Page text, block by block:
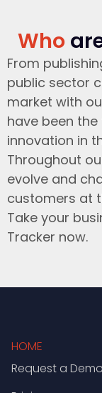
Who
From
public sector
market with
have been
innovation in
Throughout
evolve and
customers at
Take your
Tracker now.
HOME
Request a Demo